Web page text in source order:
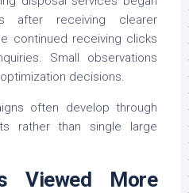
after receiving clearer
continued receiving clicks
Small observations
decisions.
often develop through
rather than single large
Viewed More